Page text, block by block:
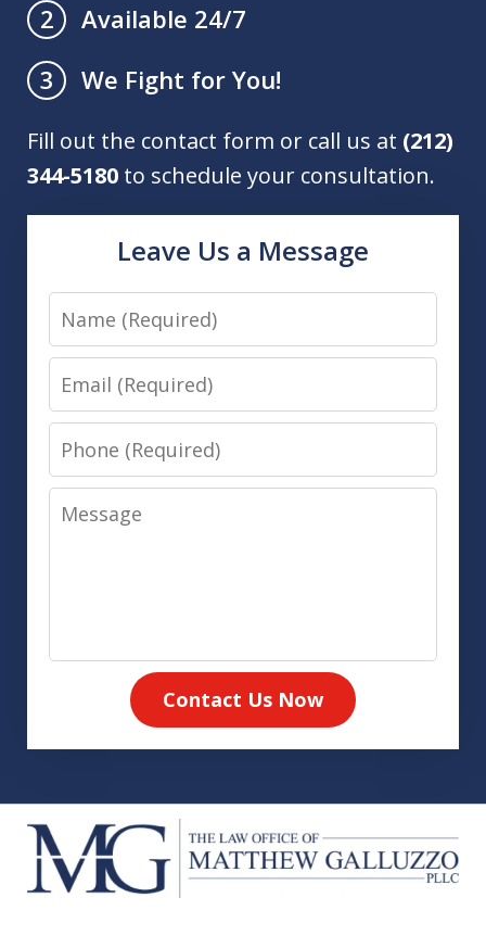
2
Available 24/7
3
We Fight for You!
Fill out the contact form or call us at (212)
344-5180 to schedule your consultation.
Leave Us a Message
Name
Email
Phone
Message
Contact Us Now